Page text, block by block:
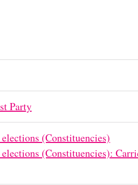
Party
(Constituencies)
(Constituencies):